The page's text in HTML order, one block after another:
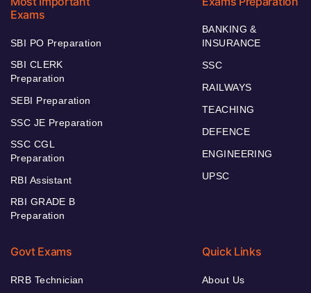
Exams
SBI PO Preparation
SBI CLERK
Preparation
SEBI Preparation
SSC JE Preparation
SSC CGL
Preparation
RBI Assistant
RBI GRADE B
Preparation
BANKING &
INSURANCE
SSC
RAILWAYS
TEACHING
DEFENCE
ENGINEERING
UPSC
Govt Exams
RRB Technician
Quick Links
About Us